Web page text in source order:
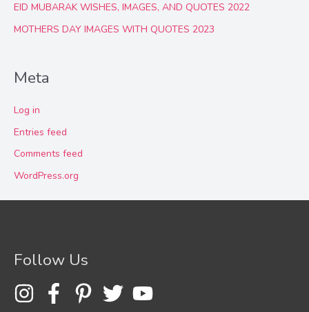
EID MUBARAK WISHES, IMAGES, AND QUOTES 2022
MOTHERS DAY IMAGES WITH QUOTES 2023
Meta
Log in
Entries feed
Comments feed
WordPress.org
Follow Us